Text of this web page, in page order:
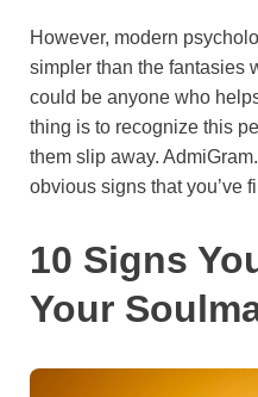
However, modern
simpler than the fantasies
could be anyone who
thing is to recognize this
them slip away.
obvious signs that you’ve
10 Signs
Your